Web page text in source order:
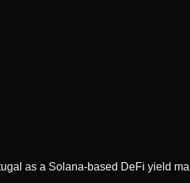
as a Solana-based DeFi yield